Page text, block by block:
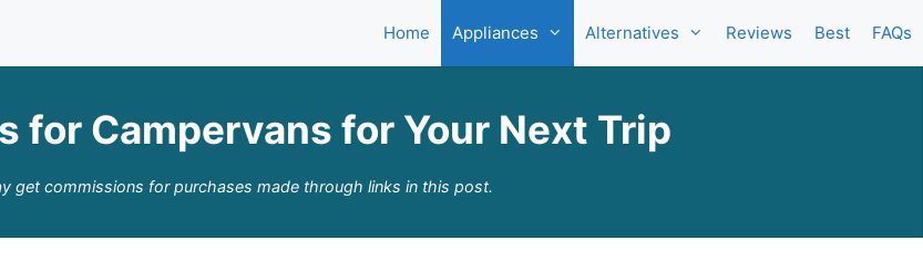
Home Appliances Alternatives Reviews Best FAQs
for Campervans for Your Next Trip
get commissions for purchases made through links in this post.